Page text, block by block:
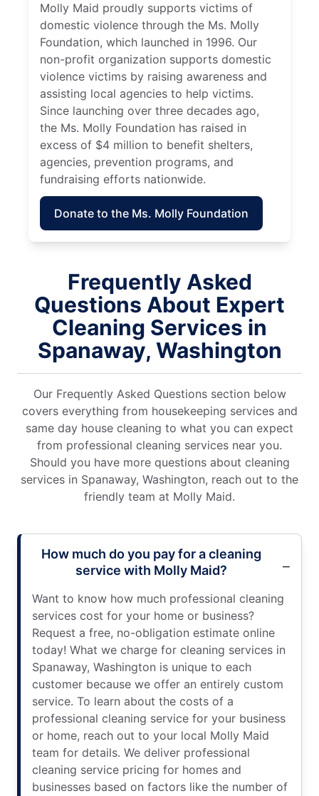
Molly Maid proudly supports victims of
domestic violence through the Ms. Molly
Foundation, which launched in 1996. Our
non-profit organization supports domestic
violence victims by raising awareness and
assisting local agencies to help victims.
Since launching over three decades ago,
the Ms. Molly Foundation has raised in
excess of $4 million to benefit shelters,
agencies, prevention programs, and
fundraising efforts nationwide.
Donate to the Ms. Molly Foundation
Frequently Asked
Questions About Expert
Cleaning Services in
Spanaway, Washington
Our Frequently Asked Questions section below
covers everything from housekeeping services and
same day house cleaning to what you can expect
from professional cleaning services near you.
Should you have more questions about cleaning
services in Spanaway, Washington, reach out to the
friendly team at Molly Maid.
How much do you pay for a cleaning
service with Molly Maid?
Want to know how much professional cleaning
services cost for your home or business?
Request a free, no-obligation estimate online
today! What we charge for cleaning services in
Spanaway, Washington is unique to each
customer because we offer an entirely custom
service. To learn about the costs of a
professional cleaning service for your business
or home, reach out to your local Molly Maid
team for details. We deliver professional
cleaning service pricing for homes and
businesses based on factors like the number of